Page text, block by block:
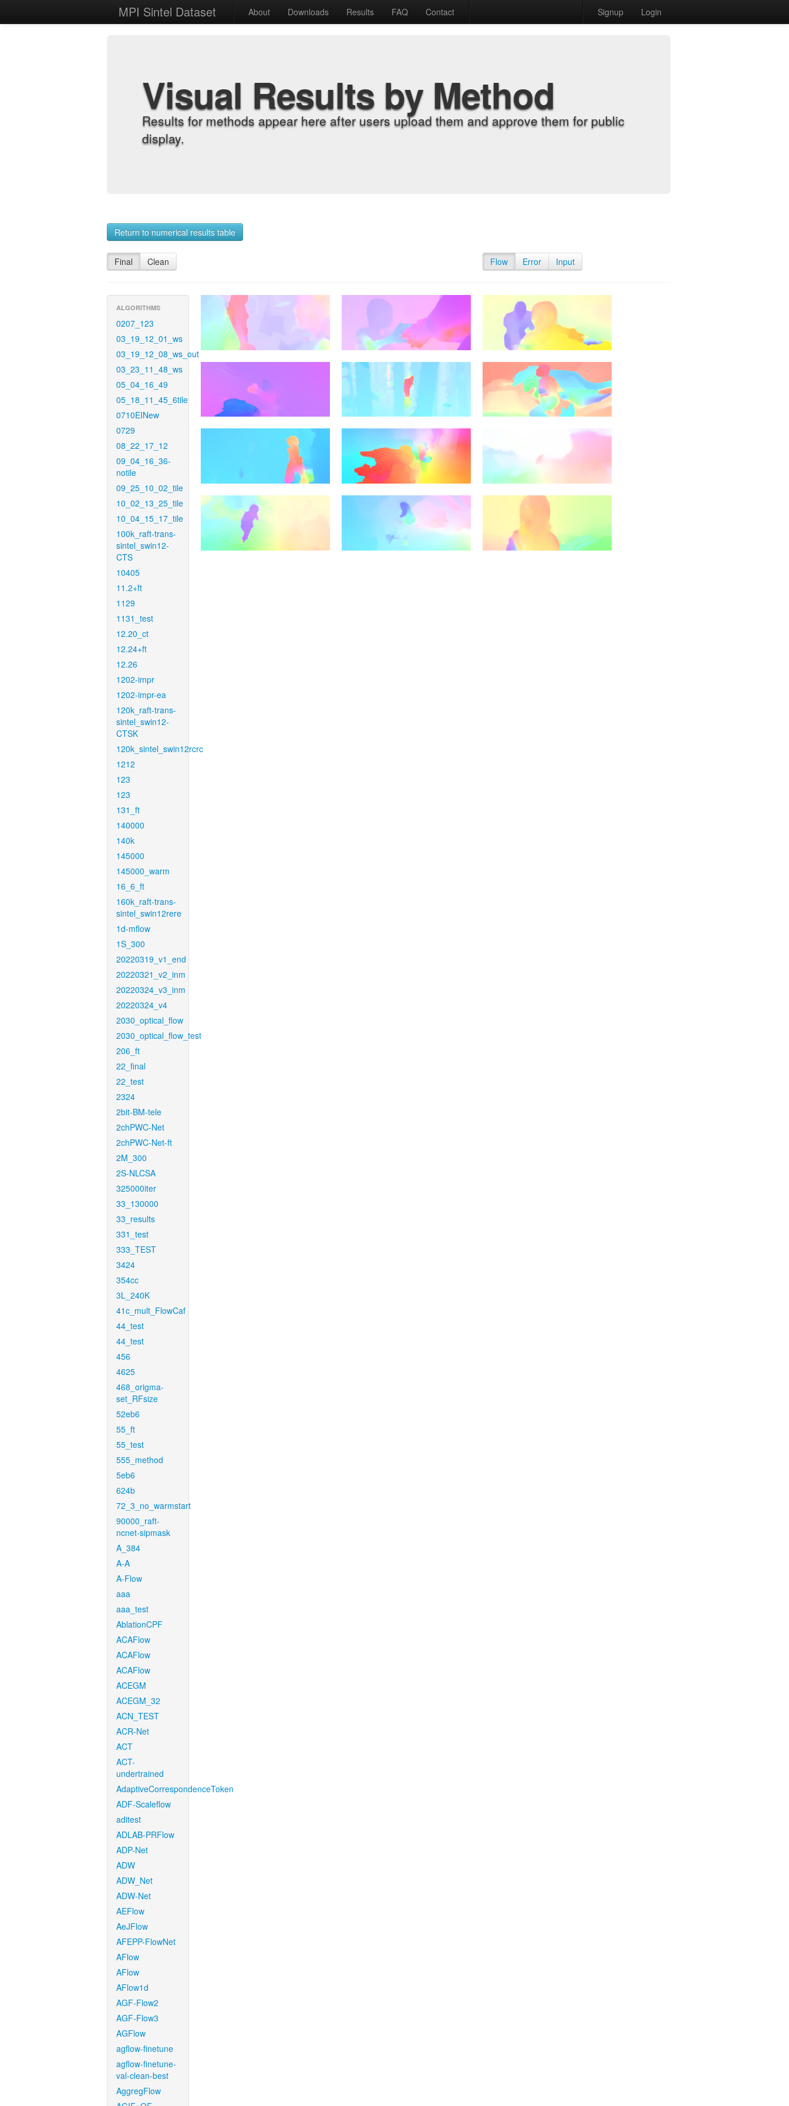
MPI Sintel Dataset About Downloads Results FAQ Contact Signup Login
Visual Results by Method
Results for methods appear here after users upload them and approve them for public
display.
Return to numerical results table
Final Clean Flow Error Input
ALGORITHMS
0207_123
03_19_12_01_ws
03_19_12_08_ws_out
03_23_11_48_ws
05_04_16_49
05_18_11_45_6tile
0710EINew
0729
08_22_17_12
09_04_16_36-
notile
09_25_10_02_tile
10_02_13_25_tile
10_04_15_17_tile
100k_raft-trans-
sintel_swin12-
CTS
10405
11.2+ft
1129
1131_test
12.20_ct
12.24+ft
12.26
1202-impr
1202-impr-ea
120k_raft-trans-
sintel_swin12-
CTSK
120k_sintel_swin12rcrc
1212
123
123
131_ft
140000
140k
145000
145000_warm
16_6_ft
160k_raft-trans-
sintel_swin12rere
1d-mflow
1S_300
20220319_v1_end
20220321_v2_inm
20220324_v3_inm
20220324_v4
2030_optical_flow
2030_optical_flow_test
206_ft
22_final
22_test
2324
2bit-BM-tele
2chPWC-Net
2chPWC-Net-ft
2M_300
2S-NLCSA
325000iter
33_130000
33_results
331_test
333_TEST
3424
354cc
3L_240K
41c_mult_FlowCaf
44_test
44_test
456
4625
468_origma-
set_RFsize
52eb6
55_ft
55_test
555_method
5eb6
624b
72_3_no_warmstart
90000_raft-
ncnet-sipmask
A_384
A-A
A-Flow
aaa
aaa_test
AblationCPF
ACAFlow
ACAFlow
ACAFlow
ACEGM
ACEGM_32
ACN_TEST
ACR-Net
ACT
ACT-
undertrained
AdaptiveCorrespondenceToken
ADF-Scaleflow
aditest
ADLAB-PRFlow
ADP-Net
ADW
ADW_Net
ADW-Net
AEFlow
AeJFlow
AFEPP-FlowNet
AFlow
AFlow
AFlow1d
AGF-Flow2
AGF-Flow3
AGFlow
agflow-finetune
agflow-finetune-
val-clean-best
AggregFlow